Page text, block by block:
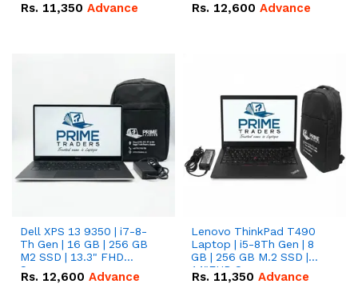
Rs. 11,350 Advance Rs. 12,600 Advance
Dell XPS 13 9350 | i7-8-
Th Gen | 16 GB | 256 GB
M2 SSD | 13.3" FHD
Screen
Rs. 12,600 Advance
Lenovo ThinkPad T490
Laptop | i5-8Th Gen | 8
GB | 256 GB M.2 SSD |
14"FHD Screen
Rs. 11,350 Advance